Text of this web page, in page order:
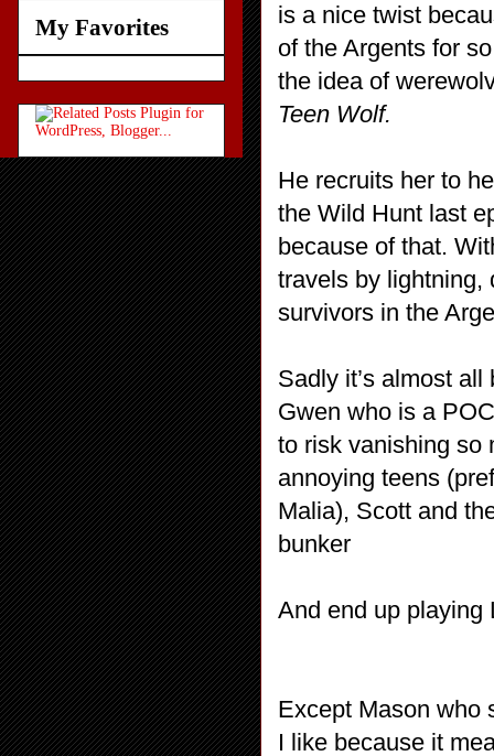
is a nice twist
of the Argents for
the idea of
Teen Wolf.
He recruits her to
the Wild Hunt last
because of that.
travels by lightning,
survivors in the
Sadly it’s almost
Gwen who is a
to risk vanishing so
annoying teens
Malia), Scott and
bunker
And end up
Except Mason who
I like because it
My Favorites